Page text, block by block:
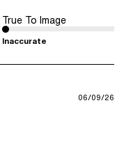
True To Image
Inaccurate
06/09/26